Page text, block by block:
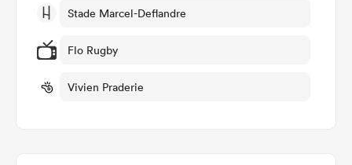
Stade Marcel-Deflandre
Flo Rugby
Vivien Praderie